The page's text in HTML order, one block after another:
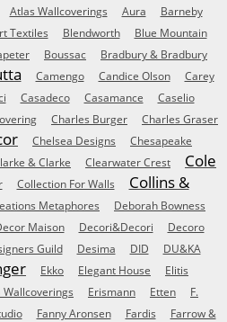
Atlas Wallcoverings Aura
Barneby
Textiles Blendworth Blue Mountain
Boussac
Bradbury & Bradbury
Camengo Candice Olson
Carey
Casadeco Casamance
Caselio
Charles Burger
Charles Graser
Chelsea Designs
Chesapeake
& Clarke Clearwater Crest
Cole
Collection For Walls
Collins &
Metaphores
Deborah Bowness
Maison Decori&Decori
Decoro
Guild Desima DID
DU&KA
Ekko Elegant House Elitis
Wallcoverings Erismann Etten
F.
Fanny Aronsen Fardis
Farrow &